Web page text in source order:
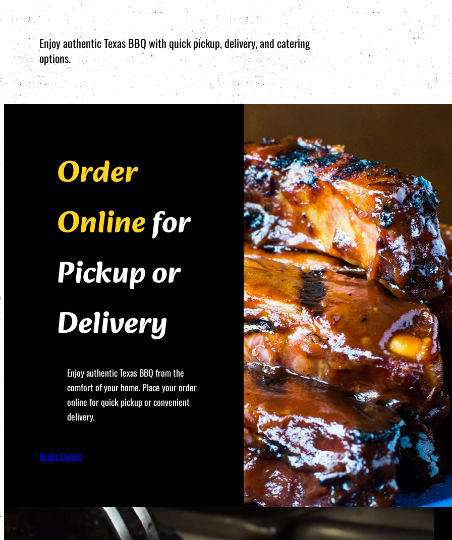
Enjoy authentic Texas BBQ with quick pickup, delivery, and catering
options.
Order
Onlinefor
Pickup or
Delivery
Enjoy authentic Texas BBQ from the
comfort of your home. Place your order
online for quick pickup or convenient
delivery.
Order Online